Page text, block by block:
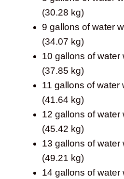
(30.28 kg)
9 gallons of water
(34.07 kg)
10 gallons of water
(37.85 kg)
11 gallons of water
(41.64 kg)
12 gallons of water
(45.42 kg)
13 gallons of water
(49.21 kg)
14 gallons of water